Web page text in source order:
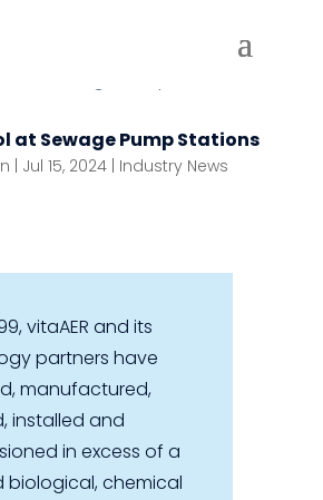
at Sewage Pump Stations
Jul 15, 2024| Industry News
vitaAER and its
partners have
manufactured,
installed and
in excess of a
biological, chemical